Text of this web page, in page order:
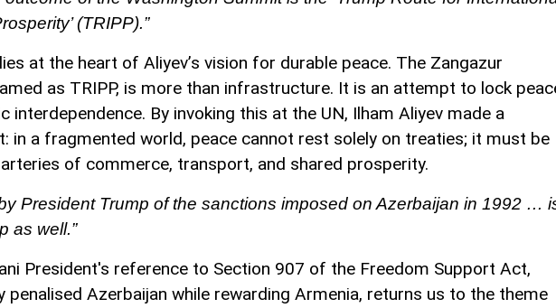
(TRIPP).”
at the heart of Aliyev’s vision for durable peace. The Zangazur
as TRIPP, is more than infrastructure. It is an attempt to lock
interdependence. By invoking this at the UN, Ilham Aliyev made a
in a fragmented world, peace cannot rest solely on treaties; it must be
of commerce, transport, and shared prosperity.
President Trump of the sanctions imposed on Azerbaijan in 1992 …
as well.”
President's reference to Section 907 of the Freedom Support Act,
penalised Azerbaijan while rewarding Armenia, returns us to the theme